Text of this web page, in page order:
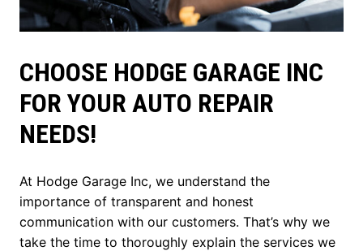
CHOOSE HODGE GARAGE INC
FOR YOUR AUTO REPAIR
NEEDS!
At Hodge Garage Inc, we understand the
importance of transparent and honest
communication with our customers. That’s why we
take the time to thoroughly explain the services we